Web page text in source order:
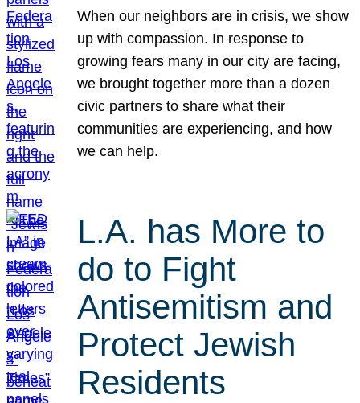
When our neighbors are in crisis, we show
up with compassion. In response to
growing fears many in our city are facing,
we brought together more than a dozen
civic partners to share what their
communities are experiencing, and how
we can help.
L.A. has More to
do to Fight
Antisemitism and
Protect Jewish
Residents